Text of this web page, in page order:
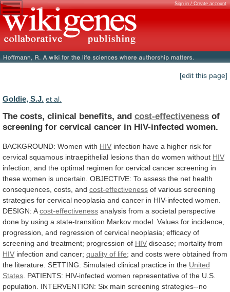
Sign in / Create account
[edit this page]
Goldie, S.J. et al.
The costs, clinical benefits, and cost-effectiveness of
screening for cervical cancer in HIV-infected women.
BACKGROUND: Women with HIV infection have a higher risk for
cervical squamous intraepithelial lesions than do women without HIV
infection, and the optimal regimen for cervical cancer screening in
these women is uncertain. OBJECTIVE: To assess the net health
consequences, costs, and cost-effectiveness of various screening
strategies for cervical neoplasia and cancer in HIV-infected women.
DESIGN: A cost-effectiveness analysis from a societal perspective
done by using a state-transition Markov model. Values for incidence,
progression, and regression of cervical neoplasia; efficacy of
screening and treatment; progression of HIV disease; mortality from
HIV infection and cancer; quality of life; and costs were obtained from
the literature. SETTING: Simulated clinical practice in the United
States PATIENTS: HIV-infected women representative of the U.S.
population.
INTERVENTION: Six main screening strategies--no